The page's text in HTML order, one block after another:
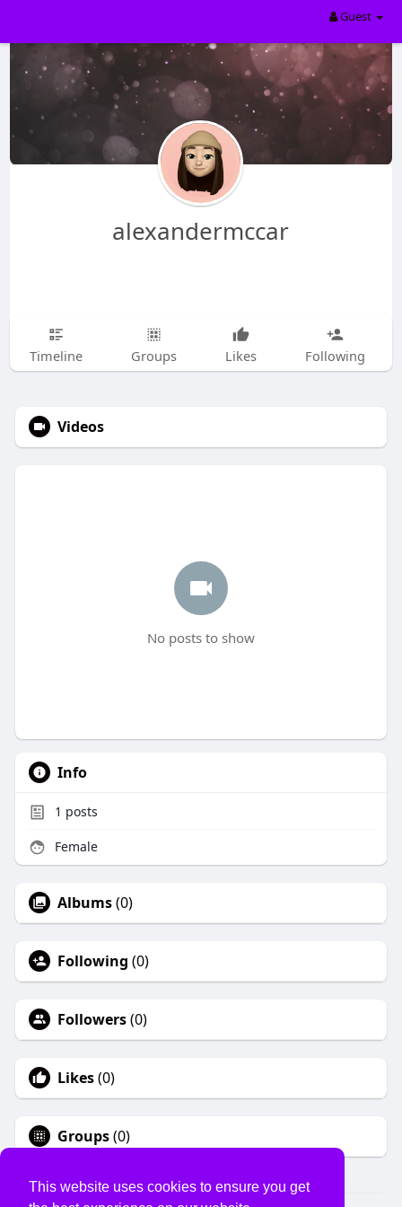
This website uses cookies to ensure you get
Guest
alexandermccar
Timeline Groups Likes Following
Videos
No posts to show
Info
1 posts
Female
Albums(0)
Following (0)
Followers(0)
Likes(0)
Groups(0)